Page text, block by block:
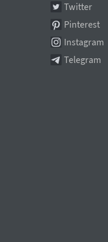
Twitter
Pinterest
Instagram
Telegram